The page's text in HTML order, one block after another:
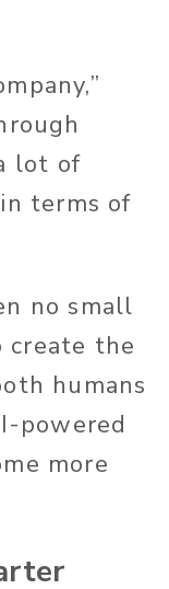
lot of
terms of
no small
create the
humans
powered
more